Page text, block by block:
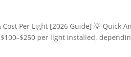
Per Light [2026 Guide] 💡 Quick
per light installed,